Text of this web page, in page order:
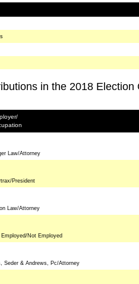
in the 2018 Election
Law/Attorney
President
Law/Attorney
Employed/Not Employed
Seder & Andrews, Pc/Attorney